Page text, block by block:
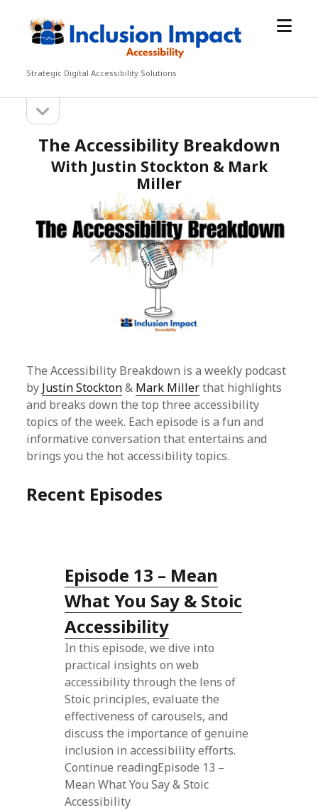
Inclusion
Impact
Strategic Digital Accessibility Solutions
open
Sidebarsidebar
The Accessibility Breakdown
With Justin Stockton & Mark
Miller
The Accessibility Breakdown is a weekly podcast
by Justin Stockton& Mark Millerthat highlights
and breaks down the top three accessibility
topics of the week. Each episode is a fun and
informative conversation that entertains and
brings you the hot accessibility topics.
Recent Episodes
Episode 13 – Mean
What You Say & Stoic
Accessibility
In this episode, we dive into
practical insights on web
accessibility through the lens of
Stoic principles, evaluate the
effectiveness of carousels, and
discuss the importance of genuine
inclusion in accessibility efforts.
Continue readingEpisode 13 –
Mean What You Say & Stoic
Accessibility